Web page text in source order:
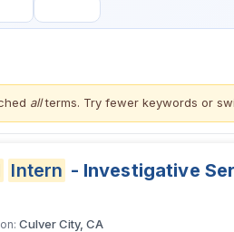
allterms. Try fewer keywords or
Intern - Investigative
Culver City, CA